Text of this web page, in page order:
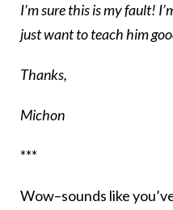
I’m sure this is my fault!
just want to teach him
Thanks,
Michon
***
Wow–sounds like